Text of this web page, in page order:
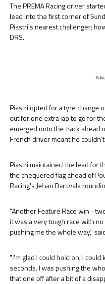
The PREMA Racing driver
lead into the first corner of
Piastri's nearest challenger;
DRS.
Piastri opted for a tyre change
out for one extra lap to go for
emerged onto the track ahead
French driver meant he
Piastri maintained the lead for
the chequered flag ahead of
Racing's Jehan Daruvala
"Another Feature Race win -
it was a very tough race with
pushing me the whole way,"
"I'm glad I could hold on, I
seconds. I was pushing the
that one off after a bit of a